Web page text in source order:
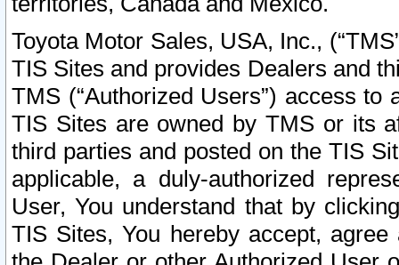
Toyota Motor Sales, USA, Inc.,
TIS Sites and provides Dealers and
TMS (“Authorized Users”) access
TIS Sites are owned by TMS or its
third parties and posted on the TIS
applicable, a duly-authorized
User, You understand that by
TIS Sites, You hereby accept,